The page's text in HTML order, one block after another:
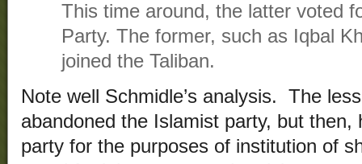
This time around, the latter voted
Party. The former, such as Iqbal
joined the Taliban.
Note well Schmidle’s analysis. The
abandoned the Islamist party, but
party for the purposes of institution of